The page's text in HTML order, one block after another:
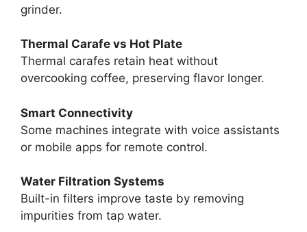
grinder.
Thermal Carafe vs Hot Plate
Thermal carafes retain heat without
overcooking coffee, preserving flavor longer.
Smart Connectivity
Some machines integrate with voice assistants
or mobile apps for remote control.
Water Filtration Systems
Built-in filters improve taste by removing
impurities from tap water.